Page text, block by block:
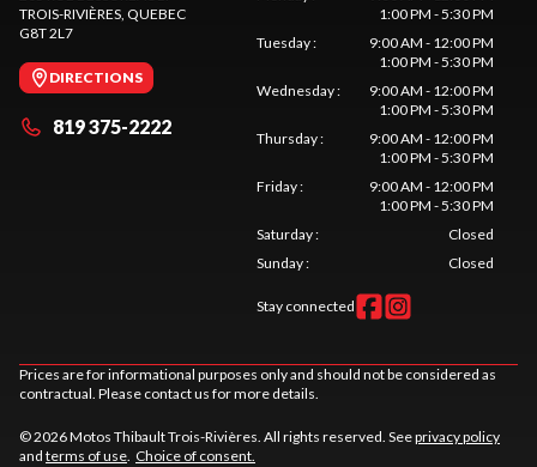
TROIS-RIVIÈRES , QUEBEC
G8T 2L7
DIRECTIONS
819 375-2222
1:00 PM - 5:30 PM
Tuesday:
9:00 AM - 12:00 PM
1:00 PM - 5:30 PM
Wednesday:
9:00 AM - 12:00 PM
1:00 PM - 5:30 PM
Thursday:
9:00 AM - 12:00 PM
1:00 PM - 5:30 PM
Friday:
9:00 AM - 12:00 PM
1:00 PM - 5:30 PM
Saturday:
Closed
Sunday: Closed
Stay connected
Prices are for informational purposes only and should not be considered as
contractual. Please contact us for more details.
© 2026 Motos Thibault Trois-Rivières. All rights reserved. Seeprivacy policy
and terms of use Choice of consent.